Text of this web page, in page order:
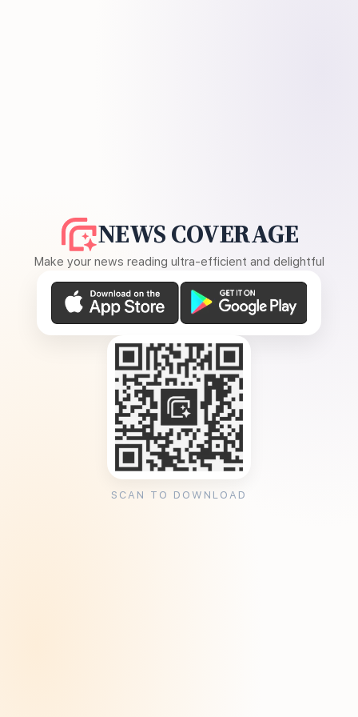
NEWS COVERAGE
Make your news reading ultra-efficient and delightful
SCAN TO DOWNLOAD